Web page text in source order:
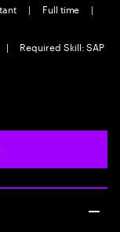
| Full time
|
|
Required Skill: SAP